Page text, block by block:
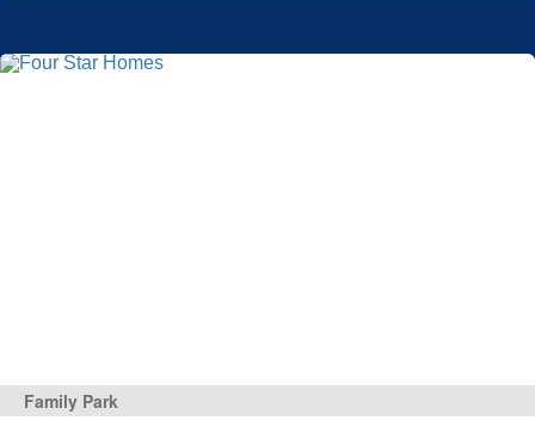
Family Park